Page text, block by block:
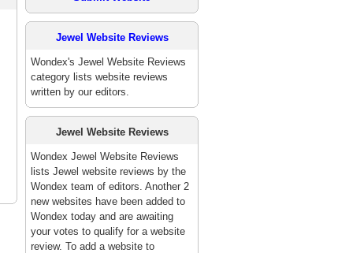
Jewel Website Reviews
Wondex's Jewel Website Reviews
category lists website reviews
written by our editors.
Jewel Website Reviews
Wondex Jewel Website Reviews
lists Jewel website reviews by the
Wondex team of editors. Another 2
new websites have been added to
Wondex today and are awaiting
your votes to qualify for a website
review. To add a website to